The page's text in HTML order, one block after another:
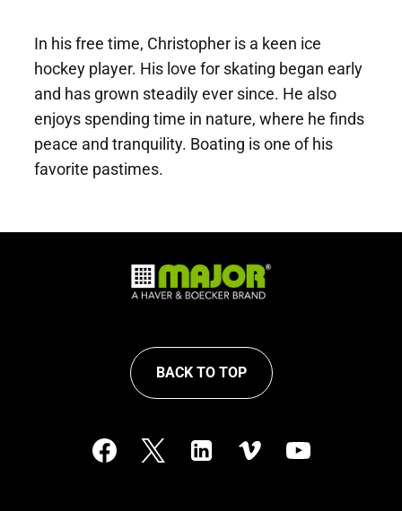
In his free time, Christopher is a keen ice
hockey player. His love for skating began early
and has grown steadily ever since. He also
enjoys spending time in nature, where he finds
peace and tranquility. Boating is one of his
favorite pastimes.
BACK TO TOP